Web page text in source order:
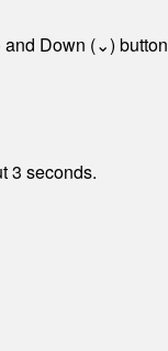
and Down (⌄) button
3 seconds.